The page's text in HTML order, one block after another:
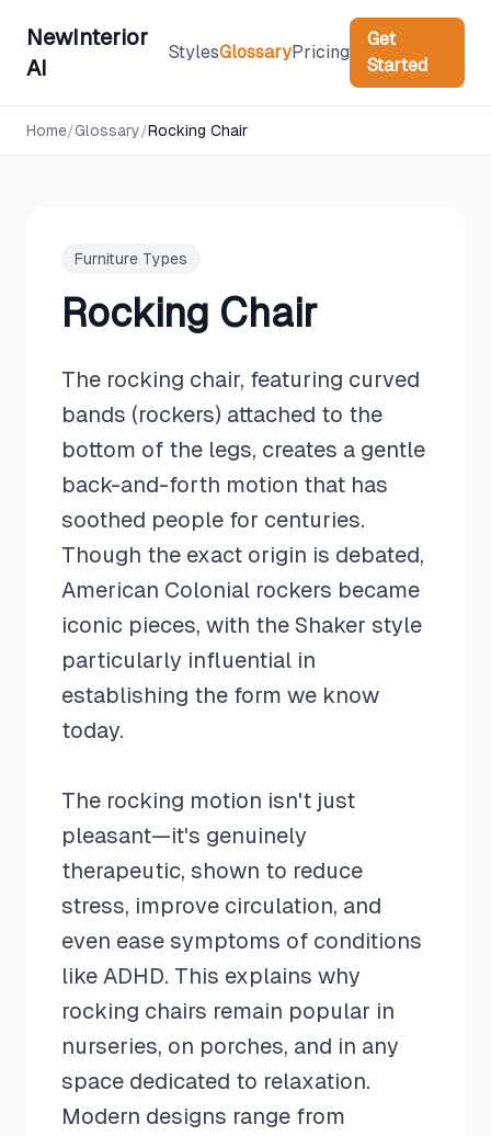
NewInterior
AI
StylesGlossaryPricing
Get
Started
Home/Glossary/Rocking Chair
Furniture Types
Rocking Chair
The rocking chair, featuring curved
bands (rockers) attached to the
bottom of the legs, creates a gentle
back-and-forth motion that has
soothed people for centuries.
Though the exact origin is debated,
American Colonial rockers became
iconic pieces, with the Shaker style
particularly influential in
establishing the form we know
today.
The rocking motion isn't just
pleasant—it's genuinely
therapeutic, shown to reduce
stress, improve circulation, and
even ease symptoms of conditions
like ADHD. This explains why
rocking chairs remain popular in
nurseries, on porches, and in any
space dedicated to relaxation.
Modern designs range from